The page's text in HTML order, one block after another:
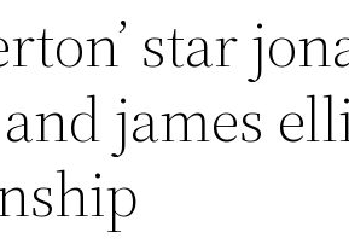
star
james